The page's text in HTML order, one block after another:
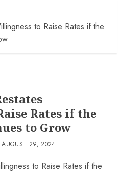
to Raise Rates if the
Rates if the
to Grow
AUGUST 29, 2024